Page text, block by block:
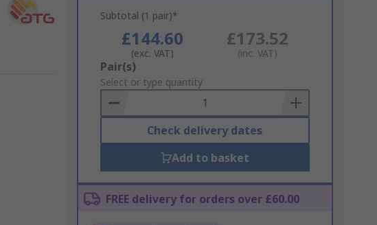
Subtotal (1 pair)*
£144.60
(exc. VAT)
£173.52
(inc. VAT)
Add
to
Basket
Pair(s)
Select or type quantity
Check delivery dates
Add to basket
FREE delivery for orders over £60.00